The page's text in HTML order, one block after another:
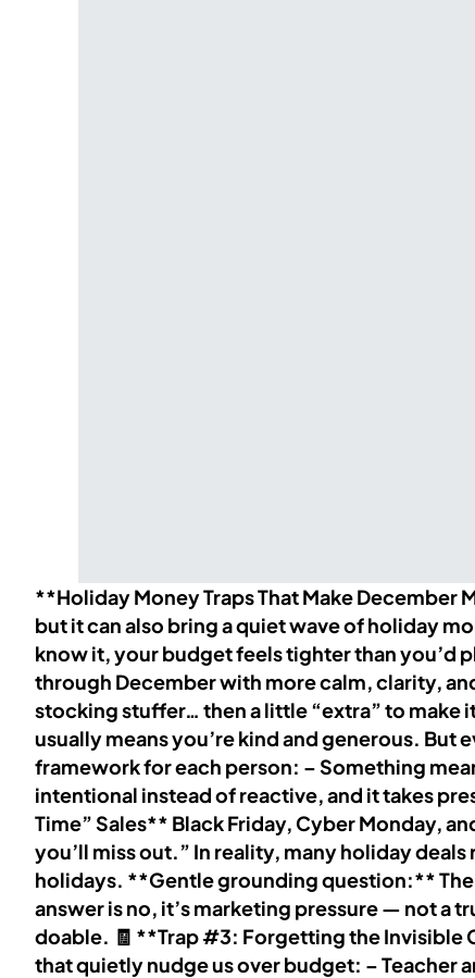
**Holiday Money Traps That Make
but it can also bring a quiet wave of holiday
know it, your budget feels tighter than you’d
through December with more calm, clarity,
stocking stuffer… then a little “extra” to make
usually means you’re kind and generous.
framework for each person: – Something
intentional instead of reactive, and it takes
Time” Sales** Black Friday, Cyber Monday,
you’ll miss out.” In reality, many holiday
holidays. **Gentle grounding question:** The
answer is no, it’s marketing pressure — not a
doable. 🧾 **Trap #3: Forgetting the Invisible
that quietly nudge us over budget: – Teacher